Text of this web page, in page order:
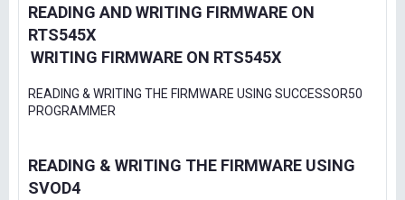
READING AND WRITING FIRMWARE ON
RTS545X
WRITING FIRMWARE ON RTS545X
READING & WRITING THE FIRMWARE USING SUCCESSOR50
PROGRAMMER
READING & WRITING THE FIRMWARE USING
SVOD4